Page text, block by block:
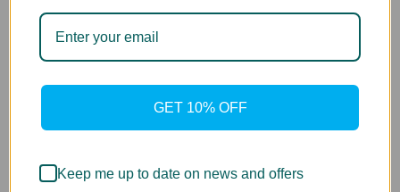
GET 10% OFF
Keep me up to date on news and offers